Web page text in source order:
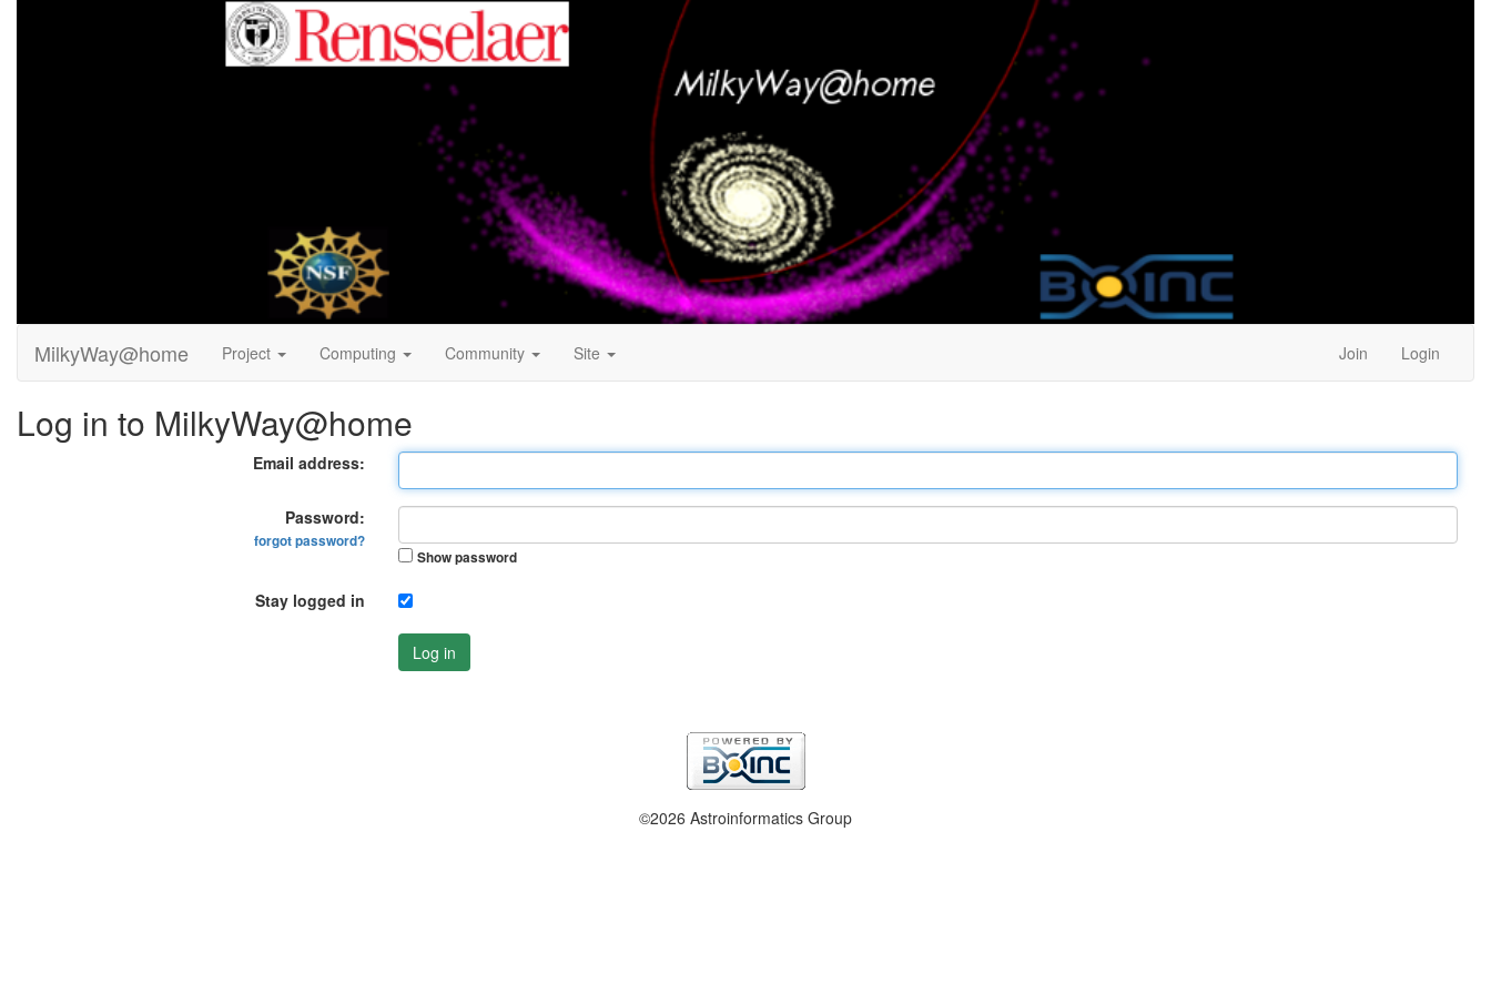
MilkyWay@home Project Computing Community Site Join Login
Log in to MilkyWay@home
Email address:
Password:
forgot password?
Show password
Stay logged in
Log in
©2026 Astroinformatics Group